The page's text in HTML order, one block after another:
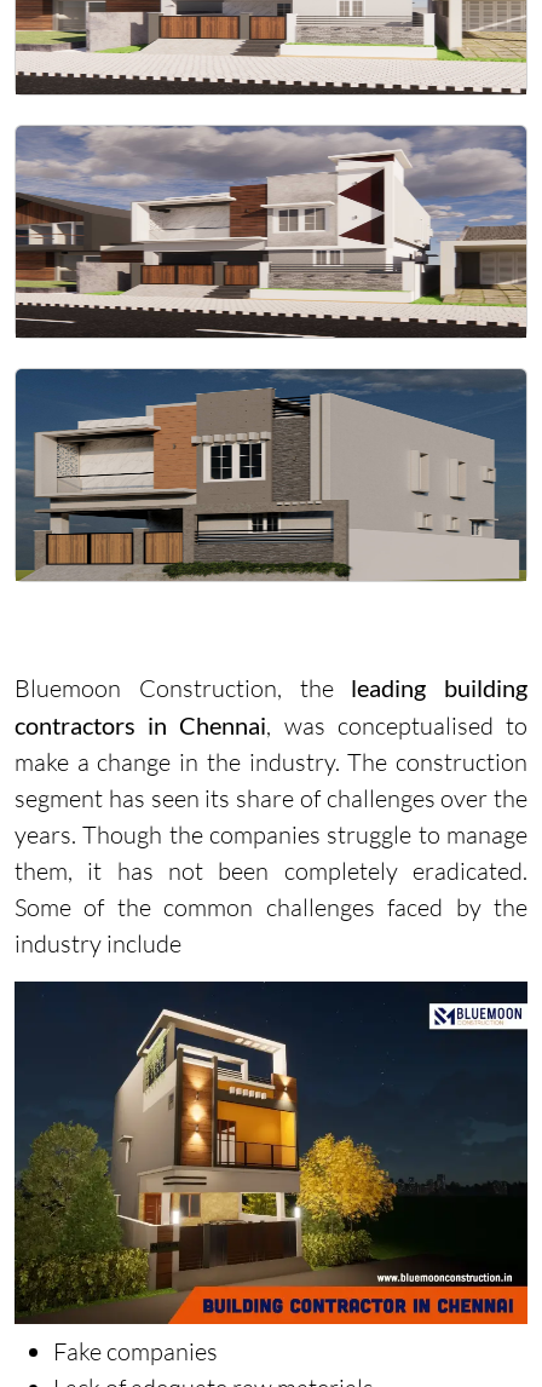
Bluemoon Construction, the leading building
contractors in Chennai, was conceptualised to
make a change in the industry. The construction
segment has seen its share of challenges over the
years. Though the companies struggle to manage
them, it has not been completely eradicated.
Some of the common challenges faced by the
industry include
Fake companies